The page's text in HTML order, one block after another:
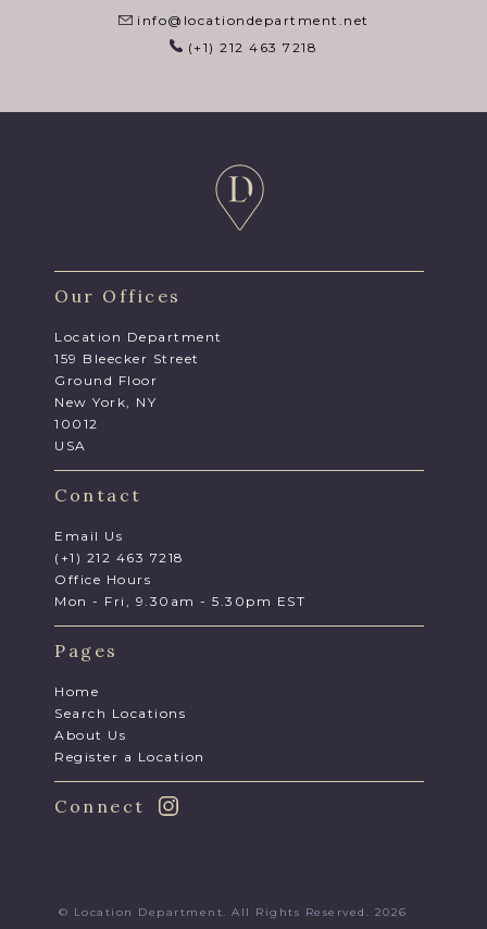
info@locationdepartment.net
(+1) 212 463 7218
Our Offices
Location Department
159 Bleecker Street
Ground Floor
New York, NY
10012
USA
Contact
Email Us
(+1) 212 463 7218
Office Hours
Mon - Fri, 9.30am - 5.30pm EST
Pages
Home
Search Locations
About Us
Register a Location
Connect
© Location Department. All Rights Reserved. 2026